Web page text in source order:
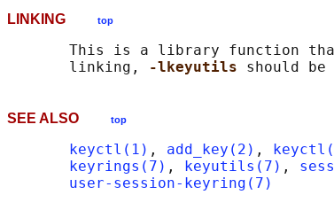
LINKING top
This is a library function
       linking,
-lkeyutils
SEE ALSO top
keyctl(1) , add_key(2) ,
keyrings(7) , keyutils(7) ,
user-session-keyring(7)